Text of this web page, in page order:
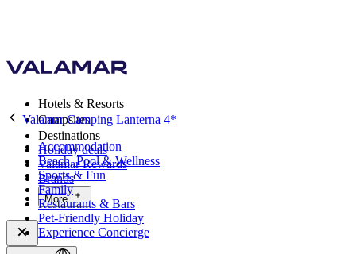
Hotels & Resorts
Campsites
Destinations
Holiday deals
Valamar Rewards
Brands
More
Valamar Camping Lanterna 4*
Accommodation
Beach, Pool & Wellness
Sports & Fun
Family
Restaurants & Bars
Pet-Friendly Holiday
Experience Concierge